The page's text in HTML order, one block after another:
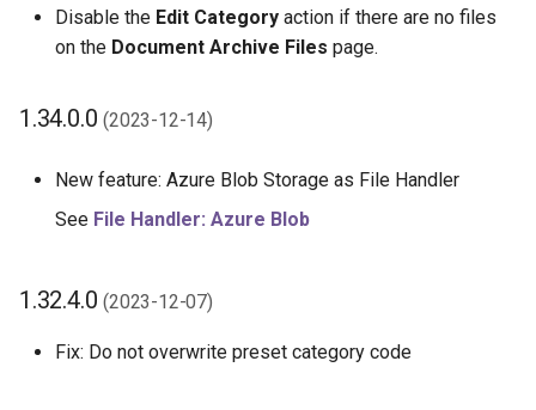
Disable the Edit Category action if there are no files
on the Document Archive Files page.
1.34.0.0(2023-12-14)
New feature: Azure Blob Storage as File Handler
See File Handler: Azure Blob
1.32.4.0(2023-12-07)
Fix: Do not overwrite preset category code